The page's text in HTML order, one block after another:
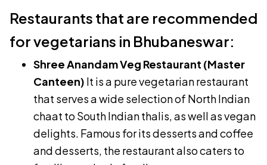
Restaurants that are recommended
for vegetarians in Bhubaneswar:
Shree Anandam Veg Restaurant (Master
Canteen) It is a pure vegetarian restaurant
that serves a wide selection of North Indian
chaat to South Indian thalis, as well as vegan
delights. Famous for its desserts and coffee
and desserts, the restaurant also caters to